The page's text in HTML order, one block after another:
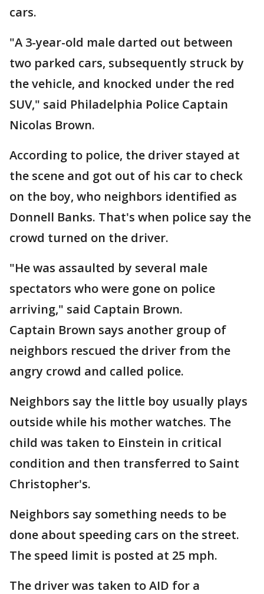
cars.
"A 3-year-old male darted out between
two parked cars, subsequently struck by
the vehicle, and knocked under the red
SUV," said Philadelphia Police Captain
Nicolas Brown.
According to police, the driver stayed at
the scene and got out of his car to check
on the boy, who neighbors identified as
Donnell Banks. That's when police say the
crowd turned on the driver.
"He was assaulted by several male
spectators who were gone on police
arriving," said Captain Brown.
Captain Brown says another group of
neighbors rescued the driver from the
angry crowd and called police.
Neighbors say the little boy usually plays
outside while his mother watches. The
child was taken to Einstein in critical
condition and then transferred to Saint
Christopher's.
Neighbors say something needs to be
done about speeding cars on the street.
The speed limit is posted at 25 mph.
The driver was taken to AID for a